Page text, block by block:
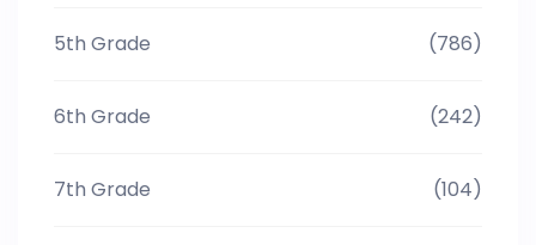
5th Grade (786)
6th Grade (242)
7th Grade (104)